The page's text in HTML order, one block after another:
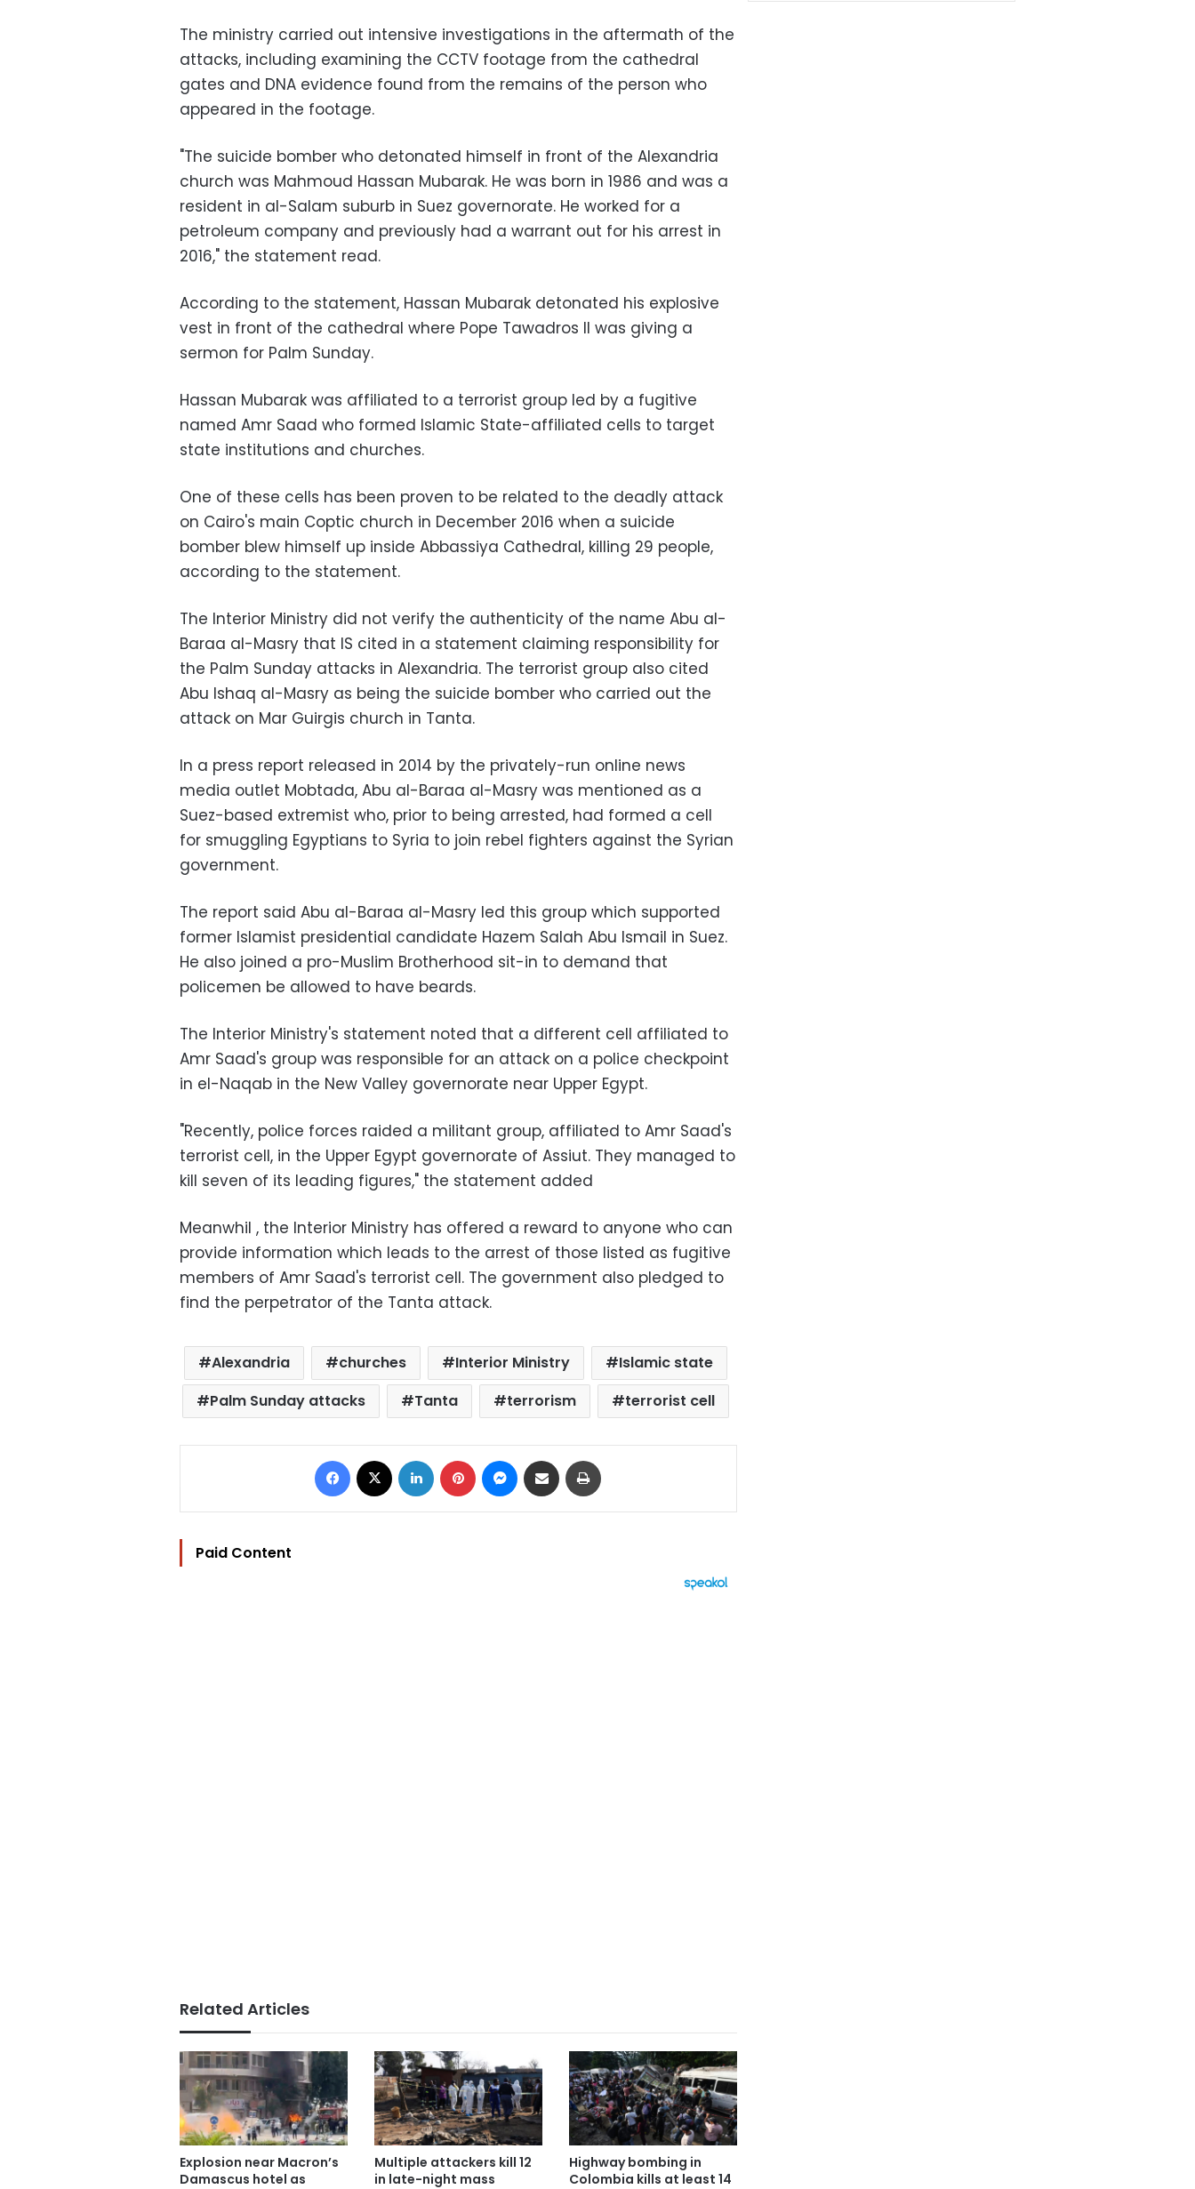
The ministry carried out intensive investigations in the aftermath of the
attacks, including examining the CCTV footage from the cathedral
gates and DNA evidence found from the remains of the person who
appeared in the footage.
"The suicide bomber who detonated himself in front of the Alexandria
church was Mahmoud Hassan Mubarak. He was born in 1986 and was a
resident in al-Salam suburb in Suez governorate. He worked for a
petroleum company and previously had a warrant out for his arrest in
2016," the statement read.
According to the statement, Hassan Mubarak detonated his explosive
vest in front of the cathedral where Pope Tawadros II was giving a
sermon for Palm Sunday.
Hassan Mubarak was affiliated to a terrorist group led by a fugitive
named Amr Saad who formed Islamic State-affiliated cells to target
state institutions and churches.
One of these cells has been proven to be related to the deadly attack
on Cairo's main Coptic church in December 2016 when a suicide
bomber blew himself up inside Abbassiya Cathedral, killing 29 people,
according to the statement.
The Interior Ministry did not verify the authenticity of the name Abu al-
Baraa al-Masry that IS cited in a statement claiming responsibility for
the Palm Sunday attacks in Alexandria. The terrorist group also cited
Abu Ishaq al-Masry as being the suicide bomber who carried out the
attack on Mar Guirgis church in Tanta.
In a press report released in 2014 by the privately-run online news
media outlet Mobtada, Abu al-Baraa al-Masry was mentioned as a
Suez-based extremist who, prior to being arrested, had formed a cell
for smuggling Egyptians to Syria to join rebel fighters against the Syrian
government.
The report said Abu al-Baraa al-Masry led this group which supported
former Islamist presidential candidate Hazem Salah Abu Ismail in Suez.
He also joined a pro-Muslim Brotherhood sit-in to demand that
policemen be allowed to have beards.
The Interior Ministry's statement noted that a different cell affiliated to
Amr Saad's group was responsible for an attack on a police checkpoint
in el-Naqab in the New Valley governorate near Upper Egypt.
"Recently, police forces raided a militant group, affiliated to Amr Saad's
terrorist cell, in the Upper Egypt governorate of Assiut. They managed to
kill seven of its leading figures," the statement added
Meanwhil , the Interior Ministry has offered a reward to anyone who can
provide information which leads to the arrest of those listed as fugitive
members of Amr Saad's terrorist cell. The government also pledged to
find the perpetrator of the Tanta attack.
Alexandria churches Interior Ministry
Islamic state
Palm Sunday attacks
Tanta terrorism terrorist cell
Facebook LinkedIn Pinterest Messenger
Share via Email
Paid Content
Related Articles
Explosion near Macron’s
Damascus hotel as
Multiple attackers kill 12
in late-night mass
Highway bombing in
Colombia kills at least 14